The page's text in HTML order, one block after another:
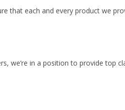
that each and every product we
we’re in a position to provide